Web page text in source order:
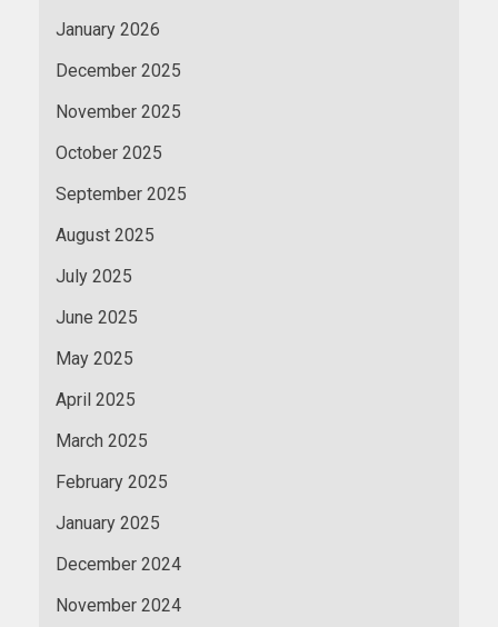
January 2026
December 2025
November 2025
October 2025
September 2025
August 2025
July 2025
June 2025
May 2025
April 2025
March 2025
February 2025
January 2025
December 2024
November 2024